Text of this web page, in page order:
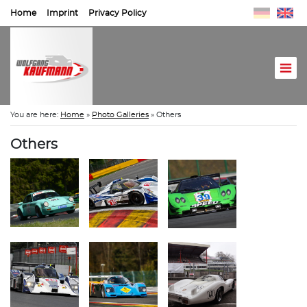
Home Imprint Privacy Policy
You are here: Home » Photo Galleries » Others
Others